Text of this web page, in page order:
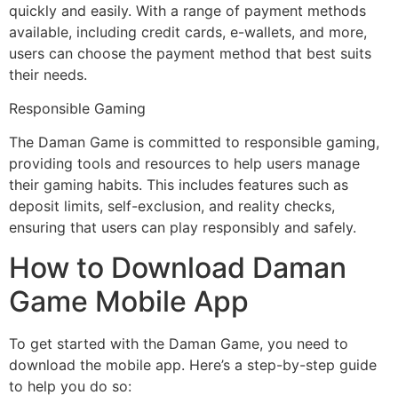
quickly and easily. With a range of payment methods
available, including credit cards, e-wallets, and more,
users can choose the payment method that best suits
their needs.
Responsible Gaming
The Daman Game is committed to responsible gaming,
providing tools and resources to help users manage
their gaming habits. This includes features such as
deposit limits, self-exclusion, and reality checks,
ensuring that users can play responsibly and safely.
How to Download Daman
Game Mobile App
To get started with the Daman Game, you need to
download the mobile app. Here’s a step-by-step guide
to help you do so: